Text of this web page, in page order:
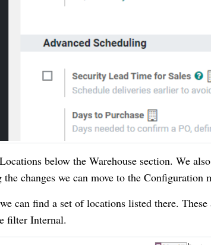
below the Warehouse section. We
changes we can move to the Configuration
can find a set of locations listed there.
filter Internal.